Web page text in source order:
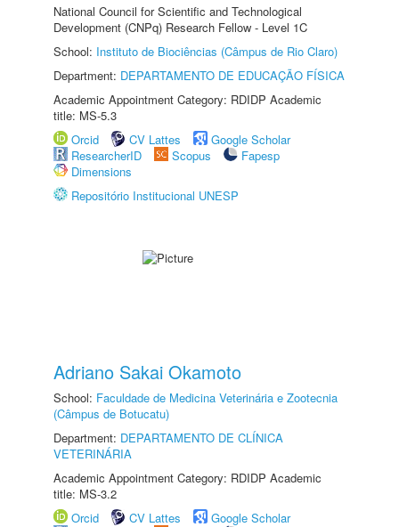
National Council for Scientific and Technological
Development (CNPq) Research Fellow - Level 1C
School: Instituto de Biociências (Câmpus de Rio Claro)
Department: DEPARTAMENTO DE EDUCAÇÃO FÍSICA
Academic Appointment Category: RDIDP Academic
title: MS-5.3
Orcid
CV Lattes
Google Scholar
ResearcherID
Scopus
Fapesp
Dimensions
Repositório Institucional UNESP
Adriano Sakai Okamoto
School: Faculdade de Medicina Veterinária e Zootecnia
(Câmpus de Botucatu)
Department: DEPARTAMENTO DE CLÍNICA
VETERINÁRIA
Academic Appointment Category: RDIDP Academic
title: MS-3.2
Orcid
CV Lattes
Google Scholar